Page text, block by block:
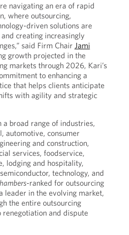
navigating an era of rapid
where outsourcing,
driven solutions are
creating increasingly
said Firm Chair Jami
growth projected in the
markets through 2026, Kari’s
to enhancing a
that helps clients anticipate
with agility and strategic
a broad range of industries,
automotive, consumer
and construction,
services, foodservice,
lodging and hospitality,
technology, and
ranked for outsourcing
leader in the evolving market,
the entire outsourcing
renegotiation and dispute